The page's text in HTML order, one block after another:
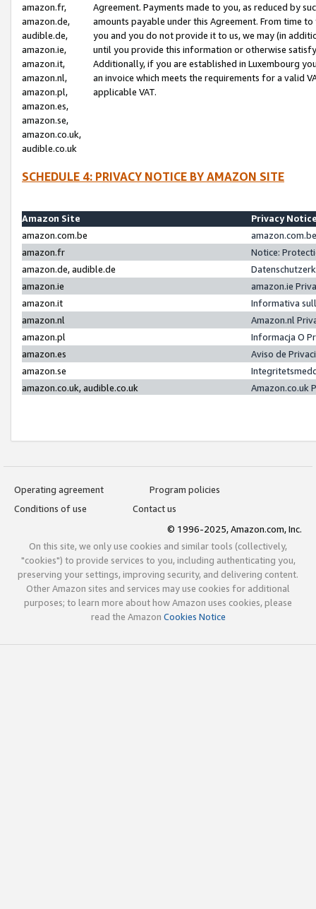
amazon.fr,
amazon.de,
audible.de,
amazon.ie,
amazon.it,
amazon.nl,
amazon.pl,
amazon.es,
amazon.se,
amazon.co.uk,
audible.co.uk
Agreement. Payments made to you, as reduced by
amounts payable under this Agreement. From time
you and you do not provide it to us, we may (in
until you provide this information or otherwise
Additionally, if you are established in Luxembourg
an invoice which meets the requirements for a valid
applicable VAT.
SCHEDULE 4: PRIVACY NOTICE BY AMAZON SITE
Amazon Site
Privacy
amazon.com.be
amazon.fr
Notice:
amazon.de, audible.de
amazon.ie
amazon.ie
amazon.it
Informativa
amazon.nl
Amazon.nl
amazon.pl
Informacja O
amazon.es
Aviso de
amazon.se
amazon.co.uk, audible.co.uk
Amazon.co.uk
Operating agreement
Program policies
Conditions of use
Contact us
© 1996-2025, Amazon.com, Inc.
On this site, we only use cookies and similar tools (collectively,
"cookies") to provide services to you, including authenticating you,
preserving your settings, improving security, and delivering content.
Other Amazon sites and services may use cookies for additional
purposes; to learn more about how Amazon uses cookies, please
read the Amazon Cookies Notice